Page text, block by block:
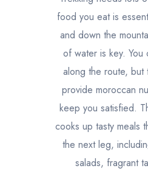
food you eat is
and down the
of water is key. You
along the route, but
provide moroccan
keep you satisfied.
cooks up tasty meals
the next leg,
salads, fragrant